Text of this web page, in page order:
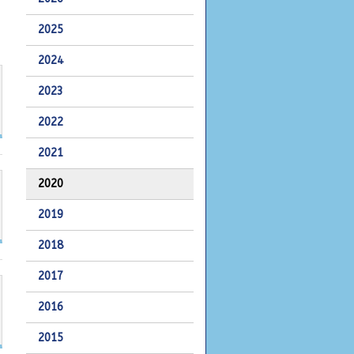
2025
2024
2023
2022
2021
2020
2019
2018
2017
2016
2015